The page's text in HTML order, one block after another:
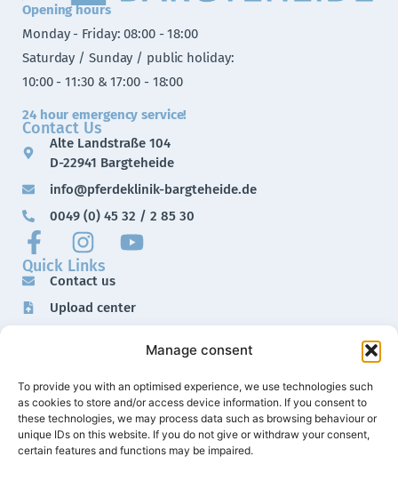
Manage consent
To provide you with an optimised experience, we use technologies such
as cookies to store and/or access device information. If you consent to
these technologies, we may process data such as browsing behaviour or
unique IDs on this website. If you do not give or withdraw your consent,
certain features and functions may be impaired.
Opening hours
Monday - Friday: 08:00 - 18:00
Saturday / Sunday / public holiday:
10:00 - 11:30 & 17:00 - 18:00
24 hour emergency service!
Contact Us
Alte Landstraße 104
D-22941 Bargteheide
info@pferdeklinik-bargteheide.de
0049 (0) 45 32 / 2 85 30
Quick Links
Contact us
Upload center
Data protection